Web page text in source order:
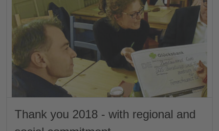
Thank you 2018 - with regional and